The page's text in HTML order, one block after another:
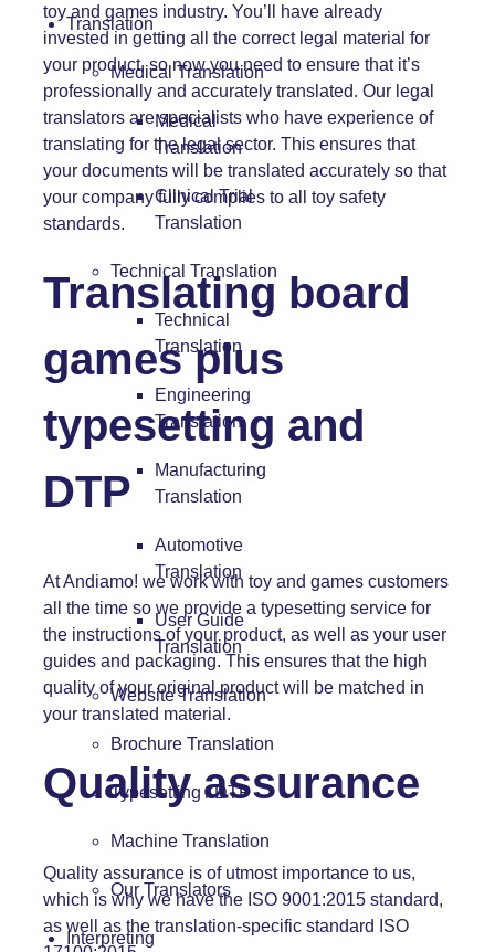
Translation
Medical Translation
Medical
Translation
Clinical Trial
Translation
Technical Translation
Technical
Translation
Engineering
Translation
Manufacturing
Translation
Automotive
Translation
User Guide
Translation
Website Translation
Brochure Translation
Typesetting / DTP
Machine Translation
Our Translators
Interpreting
toy and games industry. You’ll have already
invested in getting all the correct legal material for
your product, so now you need to ensure that it’s
professionally and accurately translated. Our legal
translators are specialists who have experience of
translating for the legal sector. This ensures that
your documents will be translated accurately so that
your company fully complies to all toy safety
standards.
Translating board
games plus
typesetting and
DTP
At Andiamo! we work with toy and games customers
all the time so we provide a typesetting service for
the instructions of your product, as well as your user
guides and packaging. This ensures that the high
quality of your original product will be matched in
your translated material.
Quality assurance
Quality assurance is of utmost importance to us,
which is why we have the ISO 9001:2015 standard,
as well as the translation-specific standard ISO